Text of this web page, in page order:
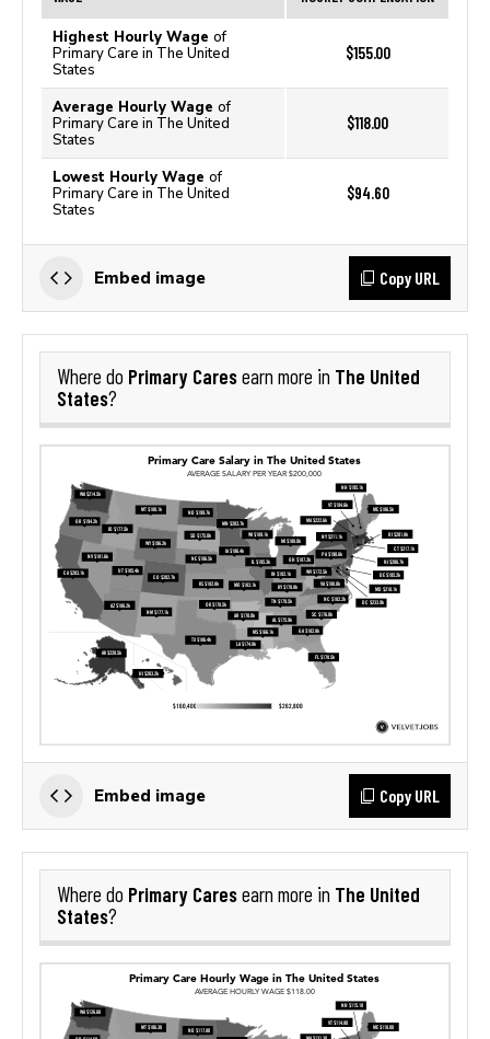
Highest Hourly Wage of
Primary Care in The United
States
$155.00
Average Hourly Wage of
Primary Care in The United
States
$118.00
Lowest Hourly Wage of
Primary Care in The United
States
$94.60
Embed image Copy URL
Where do Primary Caresearn more in The United
States?
Embed image Copy URL
Where do Primary Caresearn more in The United
States?